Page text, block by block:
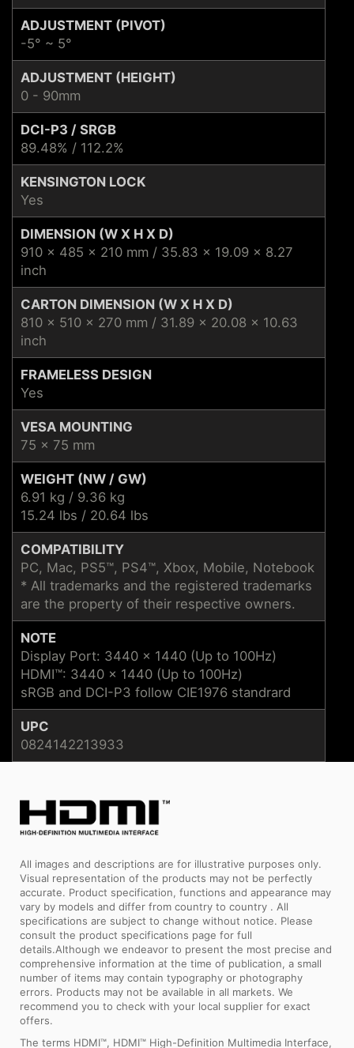
ADJUSTMENT (PIVOT)
-5° ~ 5°
ADJUSTMENT (HEIGHT)
0 - 90mm
DCI-P3 / SRGB
89.48% / 112.2%
KENSINGTON LOCK
Yes
DIMENSION (W X H X D)
910 x 485 x 210 mm / 35.83 x 19.09 x 8.27
inch
CARTON DIMENSION (W X H X D)
810 x 510 x 270 mm / 31.89 x 20.08 x 10.63
inch
FRAMELESS DESIGN
Yes
VESA MOUNTING
75 x 75 mm
WEIGHT (NW / GW)
6.91 kg / 9.36 kg
15.24 lbs / 20.64 lbs
COMPATIBILITY
PC, Mac, PS5™, PS4™, Xbox, Mobile, Notebook
* All trademarks and the registered trademarks
are the property of their respective owners.
NOTE
Display Port: 3440 x 1440 (Up to 100Hz)
HDMI™: 3440 x 1440 (Up to 100Hz)
sRGB and DCI-P3 follow CIE1976 standrard
UPC
0824142213933
All images and descriptions are for illustrative purposes only.
Visual representation of the products may not be perfectly
accurate. Product specification, functions and appearance may
vary by models and differ from country to country . All
specifications are subject to change without notice. Please
consult the product specifications page for full
details.Although we endeavor to present the most precise and
comprehensive information at the time of publication, a small
number of items may contain typography or photography
errors. Products may not be available in all markets. We
recommend you to check with your local supplier for exact
offers.
The terms HDMI™, HDMI™ High-Definition Multimedia Interface,